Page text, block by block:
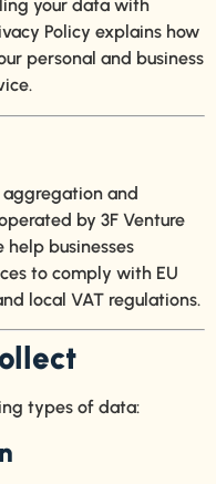
your data with
Policy explains how
personal and business
and
by 3F Venture
help businesses
to comply with EU
local VAT regulations.
types of data: